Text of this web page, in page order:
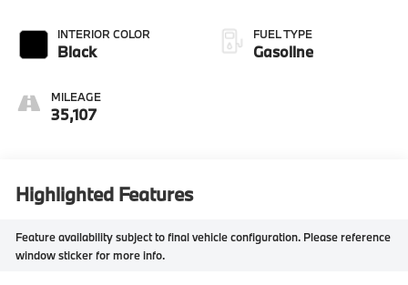
INTERIOR COLOR
Black
MILEAGE
35,107
FUEL TYPE
Gasoline
Highlighted Features
Feature availability subject to final vehicle configuration. Please reference
window sticker for more info.